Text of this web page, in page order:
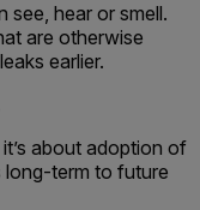
see, hear or smell.
are otherwise
earlier.
about adoption of
term to future